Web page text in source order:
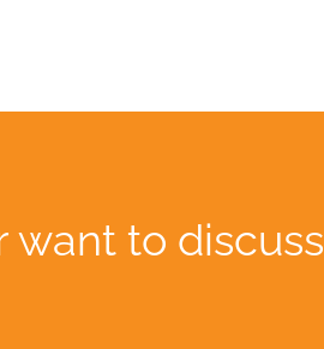
want to discuss